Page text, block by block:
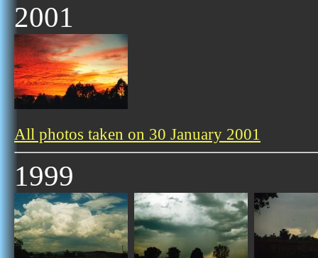
2001
All photos taken on 30 January 2001
1999